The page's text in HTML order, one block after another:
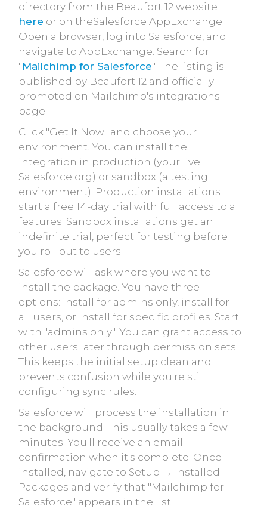
directory from the Beaufort 12 website
here or on theSalesforce AppExchange.
Open a browser, log into Salesforce, and
navigate to AppExchange. Search for
"Mailchimp for Salesforce". The listing is
published by Beaufort 12 and officially
promoted on Mailchimp's integrations
page.
Click "Get It Now" and choose your
environment. You can install the
integration in production (your live
Salesforce org) or sandbox (a testing
environment). Production installations
start a free 14-day trial with full access to all
features. Sandbox installations get an
indefinite trial, perfect for testing before
you roll out to users.
Salesforce will ask where you want to
install the package. You have three
options: install for admins only, install for
all users, or install for specific profiles. Start
with "admins only". You can grant access to
other users later through permission sets.
This keeps the initial setup clean and
prevents confusion while you're still
configuring sync rules.
Salesforce will process the installation in
the background. This usually takes a few
minutes. You'll receive an email
confirmation when it's complete. Once
installed, navigate to Setup → Installed
Packages and verify that "Mailchimp for
Salesforce" appears in the list.